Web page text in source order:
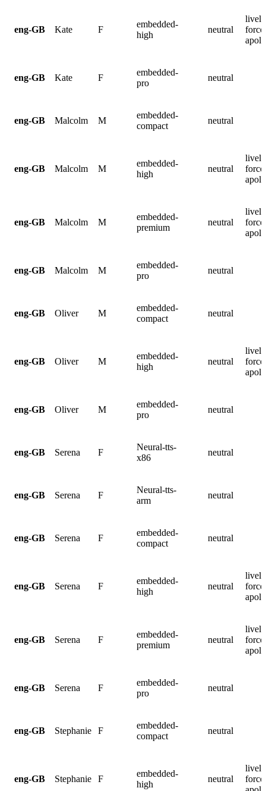
eng-GB Kate F
embedded-
high
neutral
eng-GB Kate F
embedded-
pro
neutral
eng-GB Malcolm M
embedded-
compact
neutral
eng-GB Malcolm M
embedded-
high
neutral
eng-GB Malcolm M
embedded-
premium
neutral
eng-GB Malcolm M
embedded-
pro
neutral
eng-GB Oliver M
embedded-
compact
neutral
eng-GB Oliver M
embedded-
high
neutral
eng-GB Oliver M
embedded-
pro
neutral
eng-GB Serena F
Neural-tts-
x86
neutral
eng-GB Serena F
Neural-tts-
arm
neutral
eng-GB Serena F
embedded-
compact
neutral
eng-GB Serena F
embedded-
high
neutral
eng-GB Serena F
embedded-
premium
neutral
eng-GB Serena F
embedded-
pro
neutral
eng-GB Stephanie F
embedded-
compact
neutral
eng-GB Stephanie F
embedded-
high
neutral